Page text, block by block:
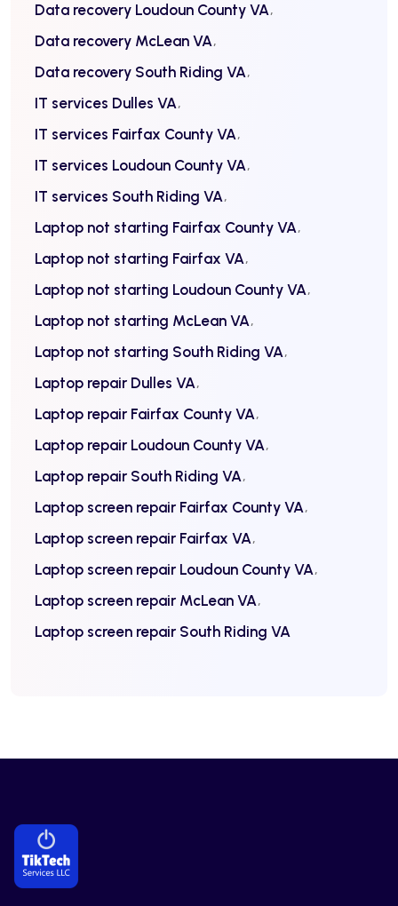
Data recovery Loudoun County VA
Data recovery McLean VA
Data recovery South Riding VA
IT services Dulles VA
IT services Fairfax County VA
IT services Loudoun County VA
IT services South Riding VA
Laptop not starting Fairfax County VA
Laptop not starting Fairfax VA
Laptop not starting Loudoun County VA
Laptop not starting McLean VA
Laptop not starting South Riding VA
Laptop repair Dulles VA
Laptop repair Fairfax County VA
Laptop repair Loudoun County VA
Laptop repair South Riding VA
Laptop screen repair Fairfax County VA
Laptop screen repair Fairfax VA
Laptop screen repair Loudoun County VA
Laptop screen repair McLean VA
Laptop screen repair South Riding VA